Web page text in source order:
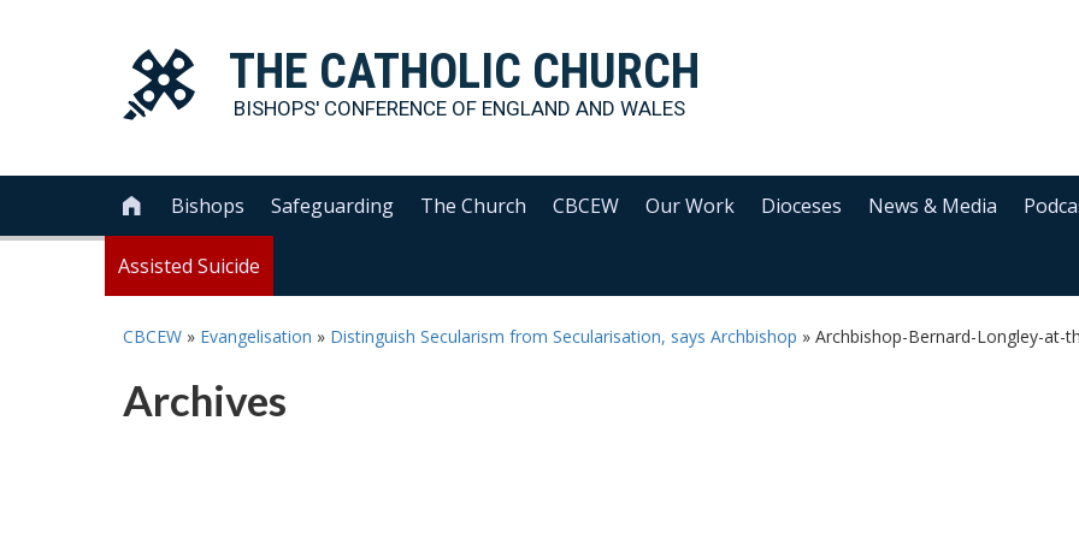
THE CATHOLIC CHURCH
BISHOPS' CONFERENCE OF ENGLAND AND WALES
 Bishops Safeguarding The Church CBCEW Our Work Dioceses News & Media
Assisted Suicide
CBCEW » Evangelisation » Distinguish Secularism from Secularisation, says Archbishop » Archbishop-Bernard-Longley-at-
Archives